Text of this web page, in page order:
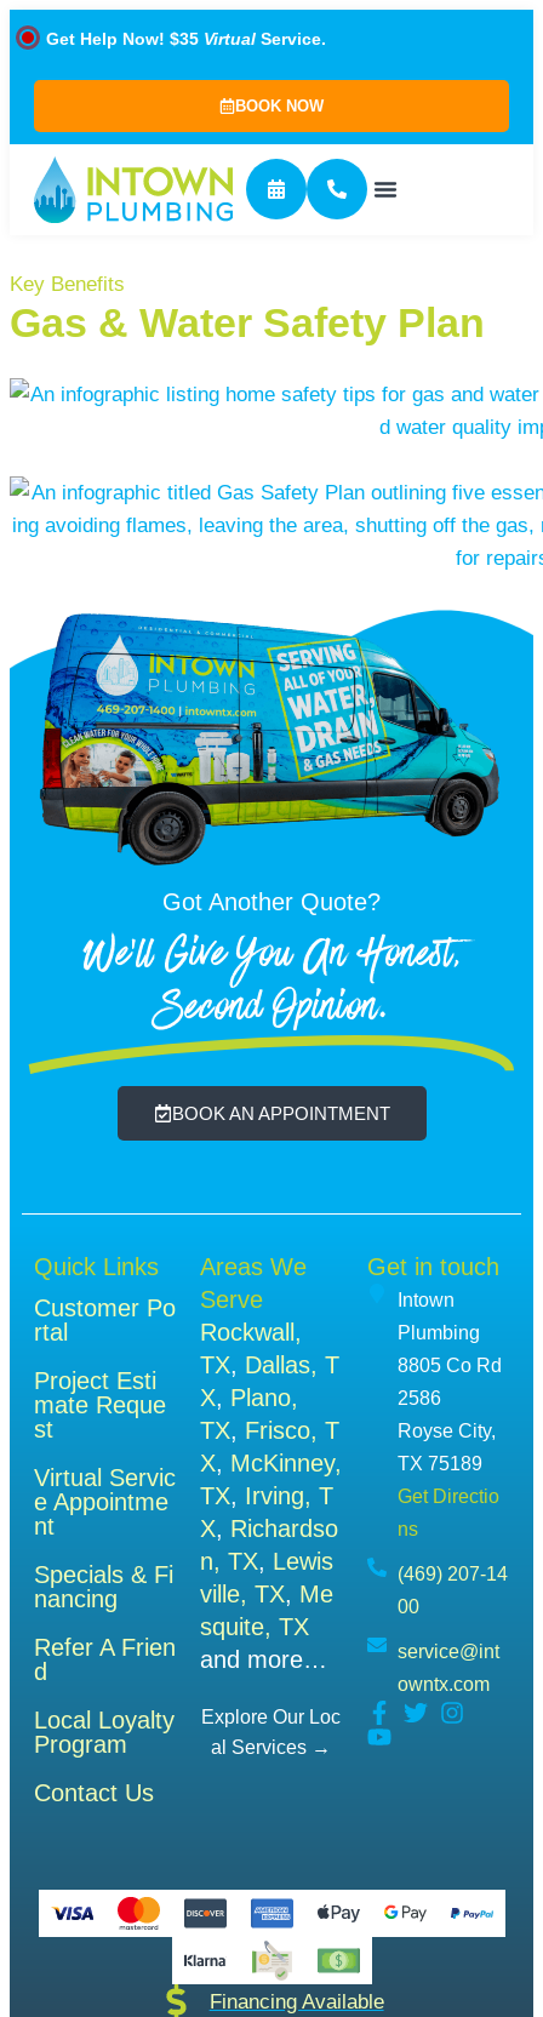
Get Help Now! $35 Virtual Service.
BOOK NOW
Key Benefits
Gas & Water Safety Plan
Got Another Quote?
We'll Give You An Honest,
Second Opinion.
BOOK AN APPOINTMENT
Quick Links
Customer Po
rtal
Project Esti
mate Reque
st
Virtual Servic
e Appointme
nt
Specials & Fi
nancing
Refer A Frien
d
Local Loyalty
Program
Contact Us
Areas We
Serve
Rockwall,
TX, Dallas, T
X, Plano,
TX, Frisco, T
X, McKinney,
TX, Irving, T
X, Richardso
n, TX, Lewis
ville, TX, Me
squite, TX
and more…
Explore Our Loc
Al Services →
Get in touch
Intown
Plumbing
8805 Co Rd
2586
Royse City,
TX 75189
Get Directio
ns
(469) 207-14
00
service@int
owntx.com
Financing Available